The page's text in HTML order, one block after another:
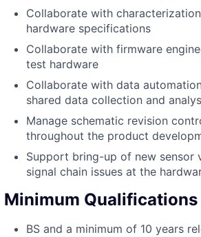
Collaborate with
hardware specifications
Collaborate with firmware
test hardware
Collaborate with data
shared data collection and
Manage schematic revision
throughout the product
Support bring-up of new sensor
signal chain issues at the
Minimum Qualifications
BS and a minimum of 10 years